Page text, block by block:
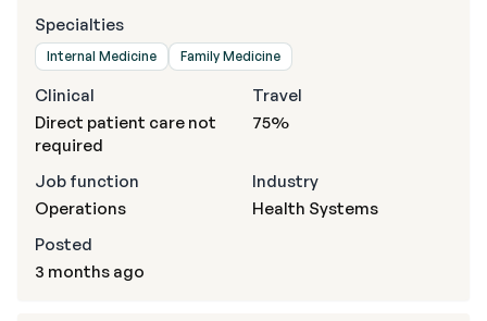
Specialties
Internal Medicine Family Medicine
Clinical
Direct patient care not
required
Travel
75%
Job function
Operations
Industry
Health Systems
Posted
3 months ago